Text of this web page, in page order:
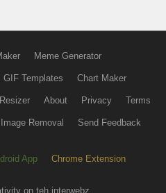
Meme Generator
GIF Templates Chart Maker
About Privacy Terms
Removal Send Feedback
App Chrome Extension
on teh interwebz